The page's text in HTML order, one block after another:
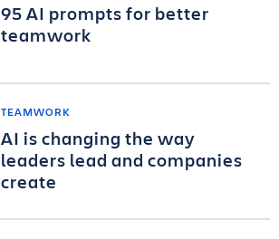
95 AI prompts for better
teamwork
TEAMWORK
AI is changing the way
leaders lead and companies
create